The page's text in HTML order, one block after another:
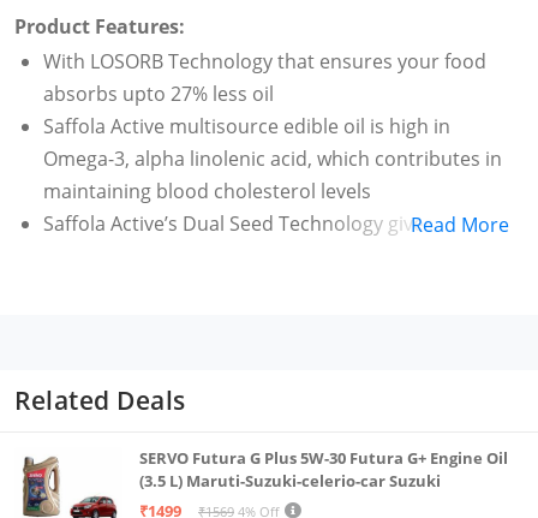
Product Features:
With LOSORB Technology that ensures your food
absorbs upto 27% less oil
Saffola Active multisource edible oil is high in
Omega-3, alpha linolenic acid, which contributes in
maintaining blood cholesterol levels
Saffola Active’s Dual Seed Technology gives you the
the food cooked & spices used, without altering any
flavour
High smoke point which is ideal for all types of
cooking
Read More
Related Deals
SERVO Futura G Plus 5W-30 Futura G+ Engine Oil
(3.5 L) Maruti-Suzuki-celerio-car Suzuki
₹1499
₹1569 4% Off